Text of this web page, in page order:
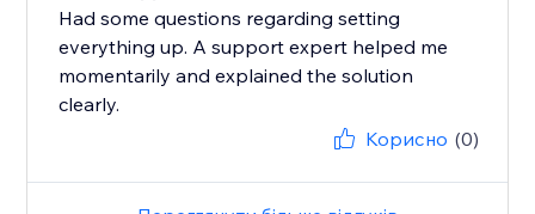
Had some questions regarding setting
everything up. A support expert helped me
momentarily and explained the solution
clearly.
Корисно (0)